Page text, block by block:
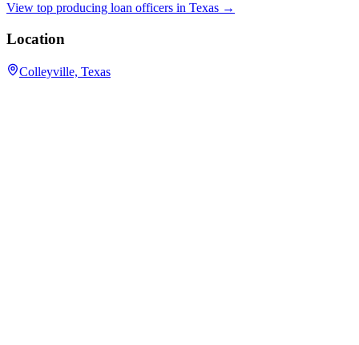
View top producing loan officers in Texas →
Location
Colleyville, Texas